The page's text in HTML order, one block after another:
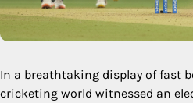
In a breathtaking display of fast
cricketing world witnessed an